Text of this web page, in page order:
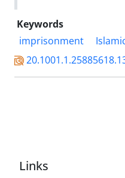
Keywords
imprisonment
Links